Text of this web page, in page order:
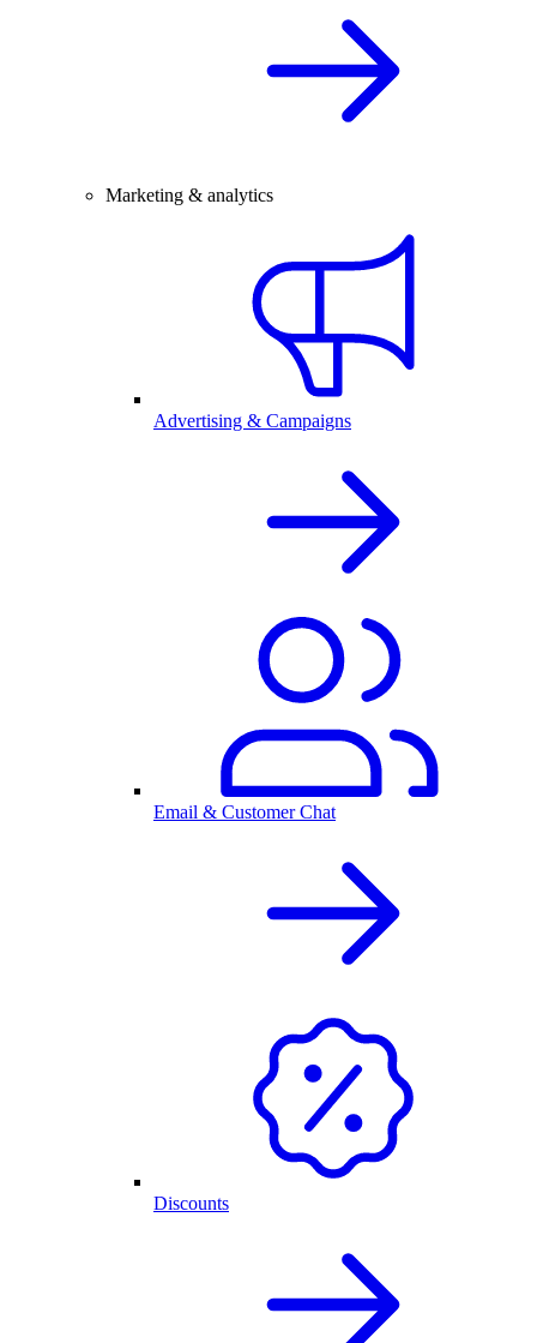
Marketing & analytics
Advertising & Campaigns
Email & Customer Chat
Discounts